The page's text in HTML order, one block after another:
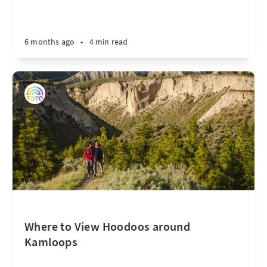
6 months ago • 4 min read
Where to View Hoodoos around
Kamloops